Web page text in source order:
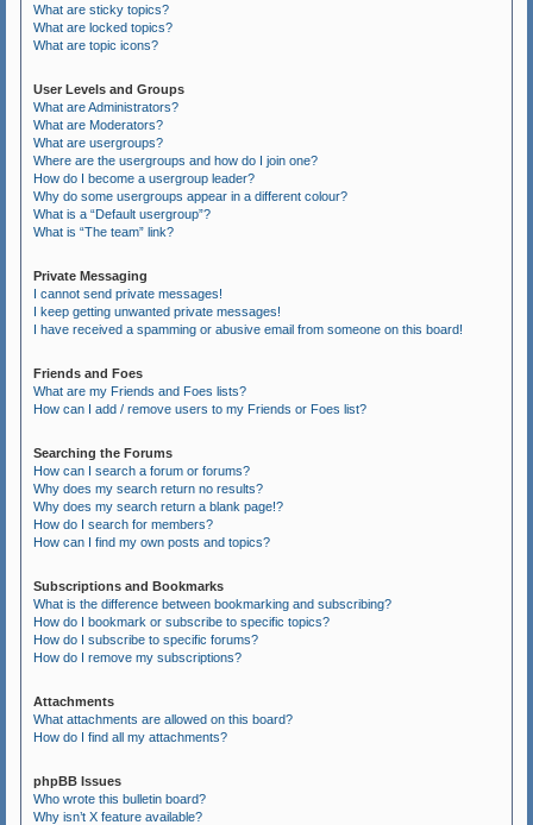
What are sticky topics?
What are locked topics?
What are topic icons?
User Levels and Groups
What are Administrators?
What are Moderators?
What are usergroups?
Where are the usergroups and how do I join one?
How do I become a usergroup leader?
Why do some usergroups appear in a different colour?
What is a “Default usergroup”?
What is “The team” link?
Private Messaging
I cannot send private messages!
I keep getting unwanted private messages!
I have received a spamming or abusive email from someone on this board!
Friends and Foes
What are my Friends and Foes lists?
How can I add / remove users to my Friends or Foes list?
Searching the Forums
How can I search a forum or forums?
Why does my search return no results?
Why does my search return a blank page!?
How do I search for members?
How can I find my own posts and topics?
Subscriptions and Bookmarks
What is the difference between bookmarking and subscribing?
How do I bookmark or subscribe to specific topics?
How do I subscribe to specific forums?
How do I remove my subscriptions?
Attachments
What attachments are allowed on this board?
How do I find all my attachments?
phpBB Issues
Who wrote this bulletin board?
Why isn’t X feature available?